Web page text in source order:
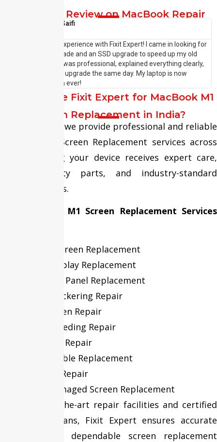
Customer Review on MacBook Repair
Shehzaad Saifi
I had an amazing experience with Fixit Expert! I came in looking for
a laptop RAM upgrade and an SSD upgrade to speed up my old
system. The team was professional, explained everything clearly,
and completed the upgrade the same day. My laptop is now
running faster than ever!
Why Choose Fixit Expert for MacBook M1
Screen Replacement in India?
At Fixit Expert, we provide professional and reliable
MacBook M1 Screen Replacement services across
India, ensuring your device receives expert care,
premium-quality parts, and industry-standard
repair solutions.
Our MacBook M1 Screen Replacement Services
Cracked Screen Replacement
Retina Display Replacement
LCD & LED Panel Replacement
Display Flickering Repair
Black Screen Repair
Screen Bleeding Repair
Dead Pixel Repair
Display Cable Replacement
Backlight Repair
Liquid Damaged Screen Replacement
With state-of-the-art repair facilities and certified
Apple technicians, Fixit Expert ensures accurate
diagnosis and dependable screen replacement